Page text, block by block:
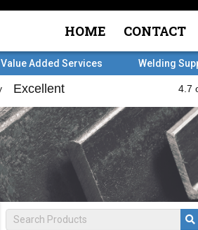
HOME CONTACT
Value Added Services Welding